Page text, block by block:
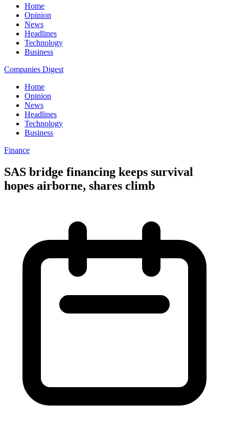
Home
Opinion
News
Headlines
Technology
Business
Companies Digest
Home
Opinion
News
Headlines
Technology
Business
Finance
SAS bridge financing keeps survival
hopes airborne, shares climb